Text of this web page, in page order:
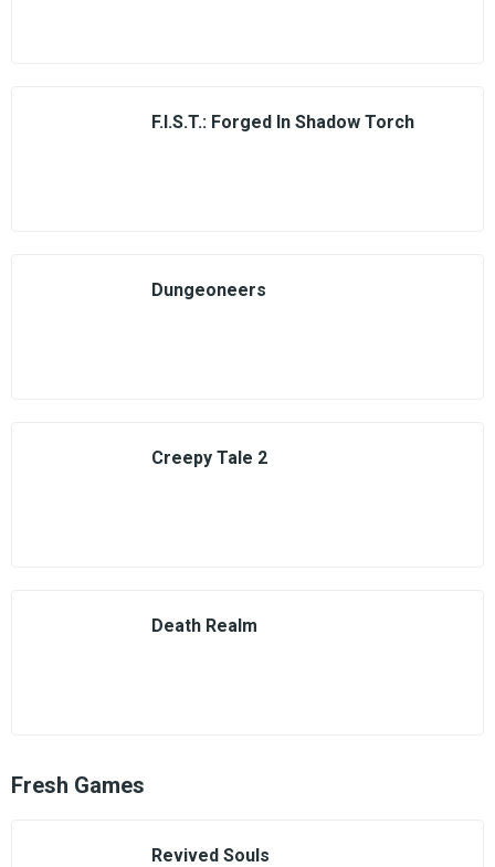
F.I.S.T.: Forged In Shadow Torch
Dungeoneers
Creepy Tale 2
Death Realm
Fresh Games
Revived Souls